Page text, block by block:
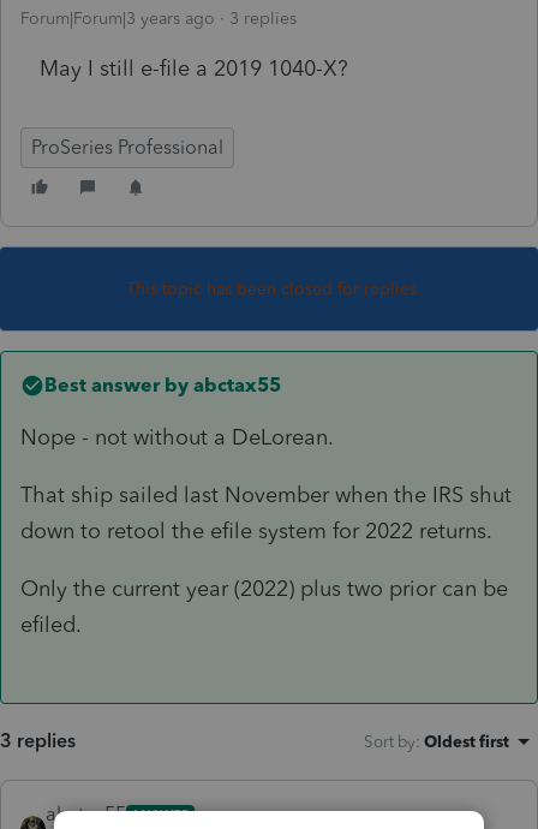
Forum|Forum|3 years ago 3 replies
May I still e-file a 2019 1040-X?
ProSeries Professional
This topic has been closed for replies.
Best answer by abctax55
Nope - not without a DeLorean.
That ship sailed last November when the IRS shut
down to retool the efile system for 2022 returns.
Only the current year (2022) plus two prior can be
efiled.
3 replies Sort by: Oldest first
abctax55 ANSWER